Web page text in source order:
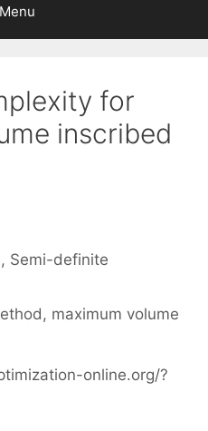
Menu
for
inscribed
, Semi-definite
, maximum volume
online.org/?